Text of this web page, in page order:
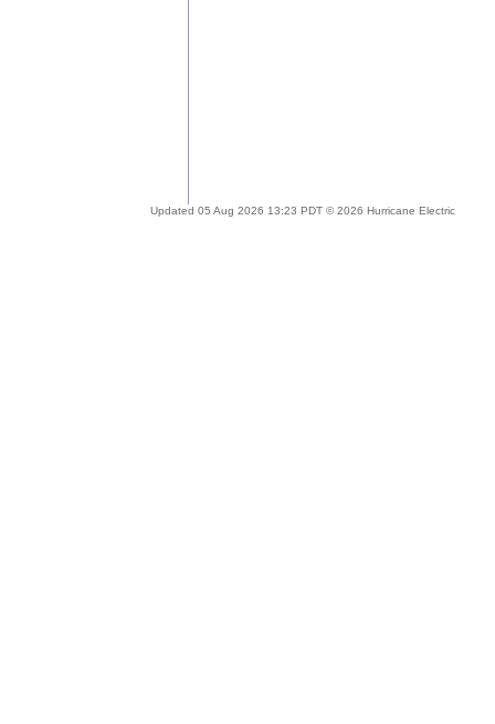
Updated 05 Aug 2026 13:23 PDT © 2026 Hurricane Electric